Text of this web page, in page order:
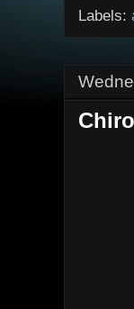
Labels: